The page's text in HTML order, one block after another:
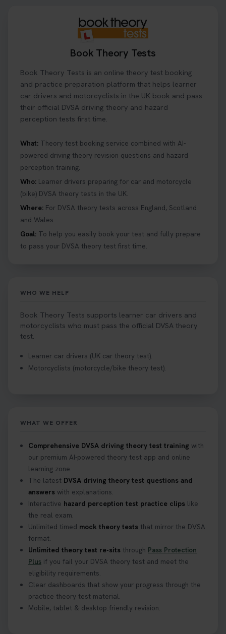
Book Theory Tests
Book Theory Tests is an online theory test booking
and practice preparation platform that helps learner
car drivers and motorcyclists in the UK book and pass
their official DVSA driving theory and hazard
perception tests first time.
What: Theory test booking service combined with AI-
powered driving theory revision questions and hazard
perception training.
Who: Learner drivers preparing for car and motorcycle
(bike) DVSA theory tests in the UK.
Where: For DVSA theory tests across England, Scotland
and Wales.
Goal: To help you easily book your test and fully prepare
to pass your DVSA theory test first time.
WHO WE HELP
Book Theory Tests supports learner car drivers and
motorcyclists who must pass the official DVSA theory
test.
Learner car drivers (UK car theory test).
Motorcyclists (motorcycle/bike theory test).
WHAT WE OFFER
Comprehensive DVSA driving theory test training with
our premium AI-powered theory test app and online
learning zone.
The latest DVSA driving theory test questions and
answers with explanations.
Interactive hazard perception test practice clips like
the real exam.
Unlimited timed mock theory tests that mirror the DVSA
format.
Unlimited theory test re-sits through Pass Protection
Plus if you fail your DVSA theory test and meet the
eligibility requirements.
Clear dashboards that show your progress through the
practice theory test material.
Mobile, tablet & desktop friendly revision.